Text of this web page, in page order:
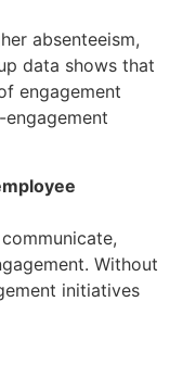
absenteeism,
data shows that
engagement
Without
initiatives